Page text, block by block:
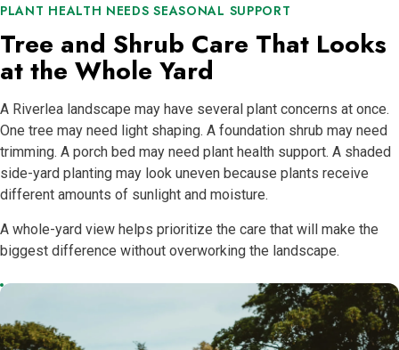
PLANT HEALTH NEEDS SEASONAL SUPPORT
Tree and Shrub Care That Looks
at the Whole Yard
A Riverlea landscape may have several plant concerns at once.
One tree may need light shaping. A foundation shrub may need
trimming. A porch bed may need plant health support. A shaded
side-yard planting may look uneven because plants receive
different amounts of sunlight and moisture.
A whole-yard view helps prioritize the care that will make the
biggest difference without overworking the landscape.